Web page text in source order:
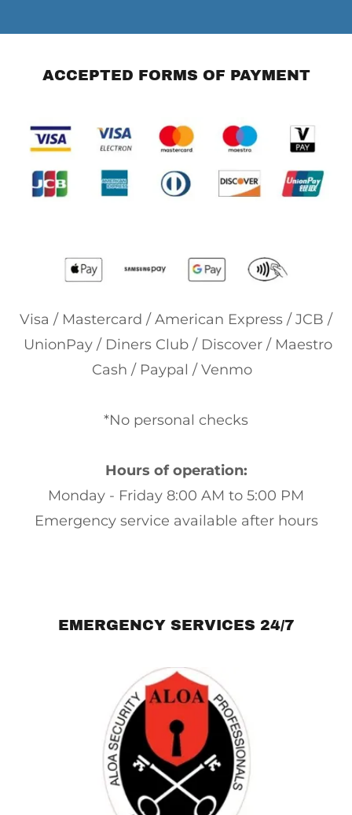
ACCEPTED FORMS OF PAYMENT
Visa / Mastercard / American Express / JCB /
UnionPay / Diners Club / Discover / Maestro
Cash / Paypal / Venmo
*No personal checks
Hours of operation:
Monday - Friday 8:00 AM to 5:00 PM
Emergency service available after hours
EMERGENCY SERVICES 24/7